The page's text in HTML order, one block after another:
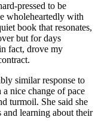
pressed to be
wholeheartedly with
book that resonates,
but for days
fact, drove my
similar response to
nice change of pace
turmoil. She said she
learning about their